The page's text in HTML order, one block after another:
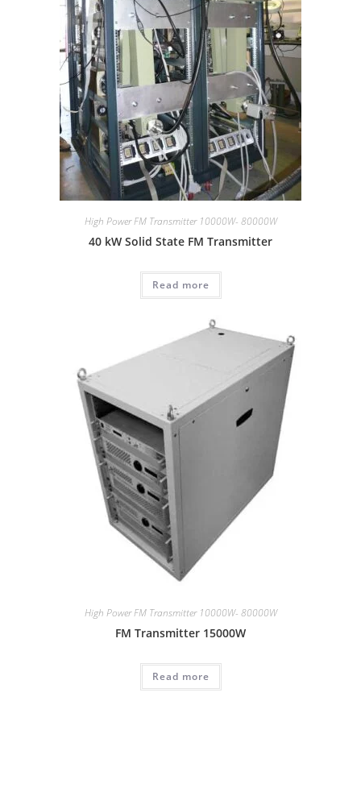
High Power FM Transmitter 10000W- 80000W
40 kW Solid State FM Transmitter
Read more
High Power FM Transmitter 10000W- 80000W
FM Transmitter 15000W
Read more